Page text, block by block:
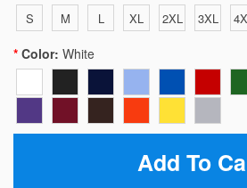
S M L XL 2XL 3XL
Color: White